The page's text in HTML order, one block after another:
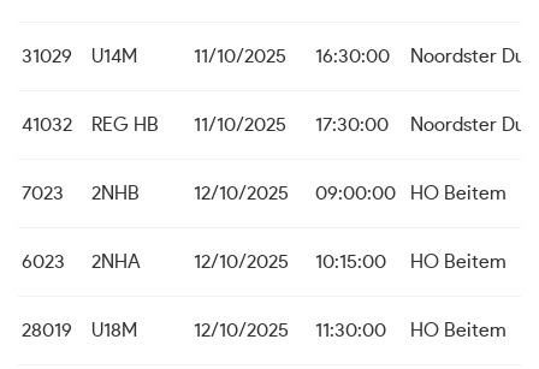
31029 U14M 11/10/2025 16:30:00 Noordster
41032 REG HB 11/10/2025 17:30:00 Noordster
7023 2NHB 12/10/2025 09:00:00 HO Beitem
6023 2NHA 12/10/2025 10:15:00 HO Beitem
28019 U18M 12/10/2025 11:30:00 HO Beitem